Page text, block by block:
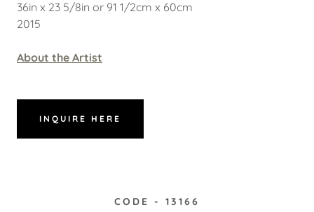
36in x 23 5/8in or 91 1/2cm x 60cm
2015
About the Artist
INQUIRE HERE
CODE - 13166